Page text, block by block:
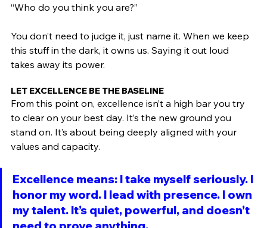
“Who do you think you are?”
You don’t need to judge it, just name it. When we keep
this stuff in the dark, it owns us. Saying it out loud
takes away its power.
LET EXCELLENCE BE THE BASELINE
From this point on, excellence isn’t a high bar you try
to clear on your best day. It’s the new ground you
stand on. It’s about being deeply aligned with your
values and capacity.
Excellence means: I take myself seriously. I
honor my word. I lead with presence. I own
my talent. It’s quiet, powerful, and doesn’t